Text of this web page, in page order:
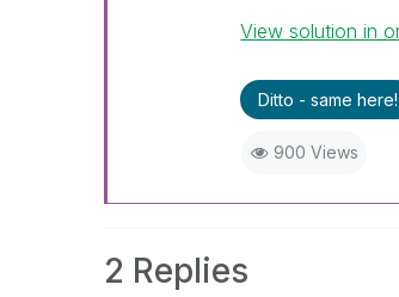
View solution in
Ditto - same here!
900 Views
2 Replies